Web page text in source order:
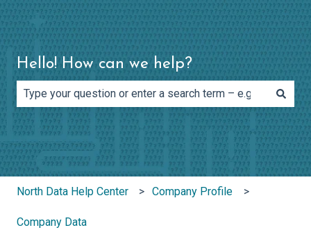
Hello! How can we help?
There are no suggestions because the search field is
North Data Help Center Company Profile
Company Data